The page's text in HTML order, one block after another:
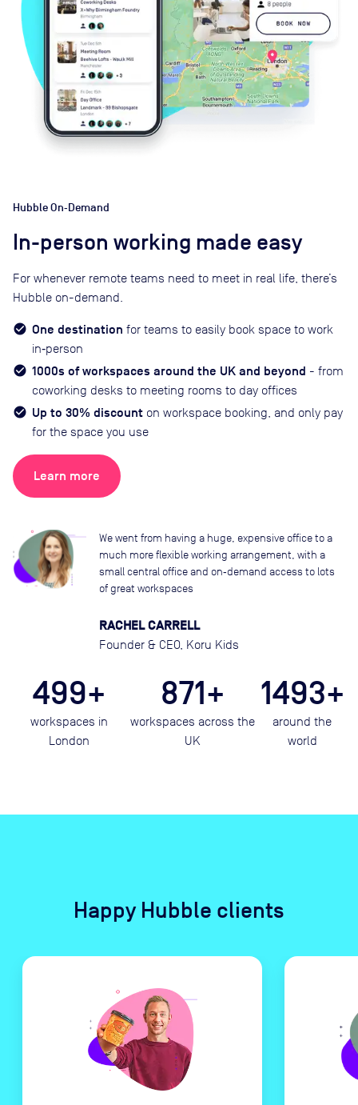
Hubble On‑Demand
In-person working made easy
For whenever remote teams need to meet in real life, there’s
Hubble on-demand.
One destination for teams to easily book space to work
in‑person
1000s of workspaces around the UK and beyond - from
coworking desks to meeting rooms to day offices
Up to 30% discount on workspace booking, and only pay
for the space you use
Learn more
We went from having a huge, expensive office to a
much more flexible working arrangement, with a
small central office and on‑demand access to lots
of great workspaces
RACHEL CARRELL
Founder & CEO, Koru Kids
499+
workspaces in
London
871+
workspaces across the
UK
1493+
around the
world
Happy Hubble clients